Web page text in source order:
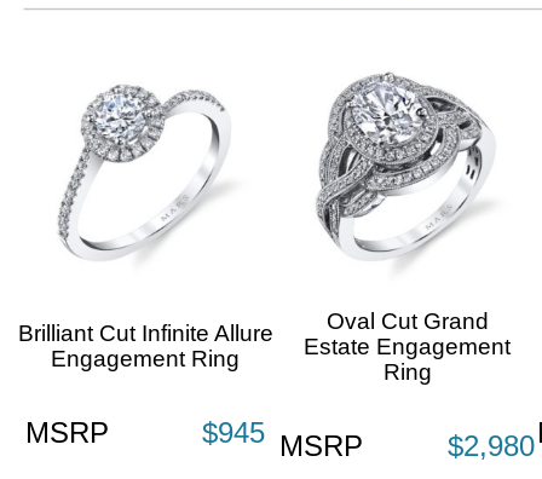
Brilliant Cut Infinite Allure
Engagement Ring
MSRP $945
Oval Cut Grand
Estate Engagement
Ring
MSRP $2,980